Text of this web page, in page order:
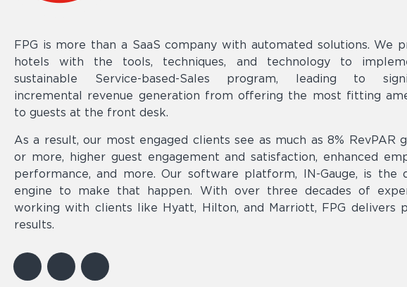
FPG is more than a SaaS company with automated solutions. We
hotels with the tools, techniques, and technology to
sustainable Service-based-Sales program, leading to
incremental revenue generation from offering the most fitting
to guests at the front desk.
As a result, our most engaged clients see as much as 8% RevPAR
or more, higher guest engagement and satisfaction, enhanced
performance, and more. Our software platform, IN-Gauge, is the
engine to make that happen. With over three decades of
working with clients like Hyatt, Hilton, and Marriott, FPG delivers
results.